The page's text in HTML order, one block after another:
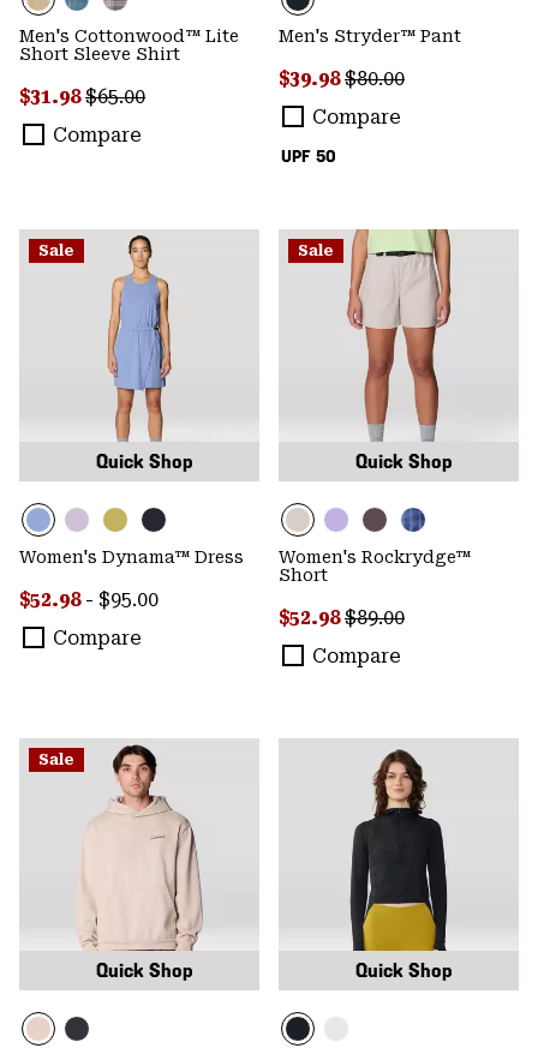
Men's Cottonwood™ Lite
Short Sleeve Shirt
Sale price:
$31.98Regular price:
$65.00
Compare
UPF 50
Men's Stryder™ Pant
Sale price:
$39.98Regular price:
$80.00
Compare
Sale
Quick Shop
Women's Dynama™ Dress
Minimum sale price:
$52.98 - Maximum price:
$95.00
Compare
Sale
Quick Shop
Women's Rockrydge™
Short
Sale price:
$52.98Regular price:
$89.00
Compare
Sale
Quick Shop Quick Shop